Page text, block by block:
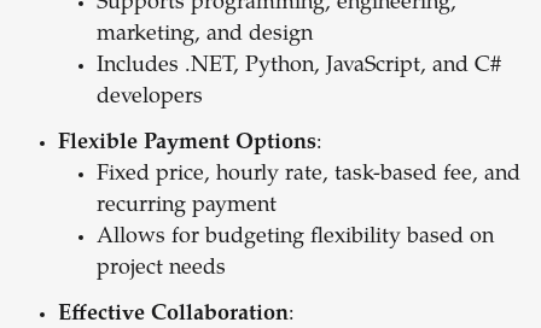
marketing, and design
Includes .NET, Python, JavaScript, and C#
developers
Flexible Payment Options:
Fixed price, hourly rate, task-based fee, and
recurring payment
Allows for budgeting flexibility based on
project needs
Effective Collaboration: